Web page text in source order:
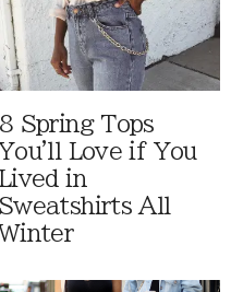
8 Spring Tops
You'll Love if You
Lived in
Sweatshirts All